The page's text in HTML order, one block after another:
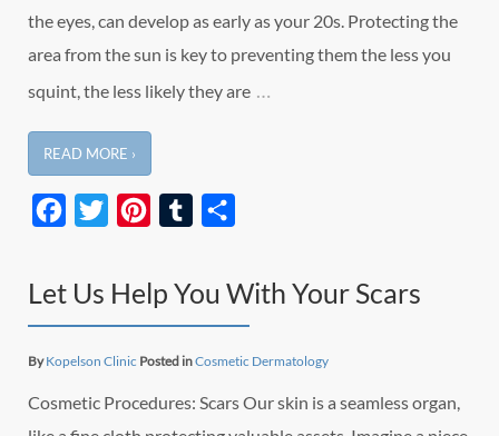
the eyes, can develop as early as your 20s. Protecting the
area from the sun is key to preventing them the less you
squint, the less likely they are …
READ MORE ›
Facebook
Twitter PinterestTumblr
Let Us Help You With Your Scars
ByKopelson Clinic Posted inCosmetic Dermatology
Cosmetic Procedures: Scars Our skin is a seamless organ,